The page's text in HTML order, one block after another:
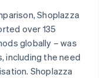
Shoplazza
over 135
globally – was
including the need
Shoplazza